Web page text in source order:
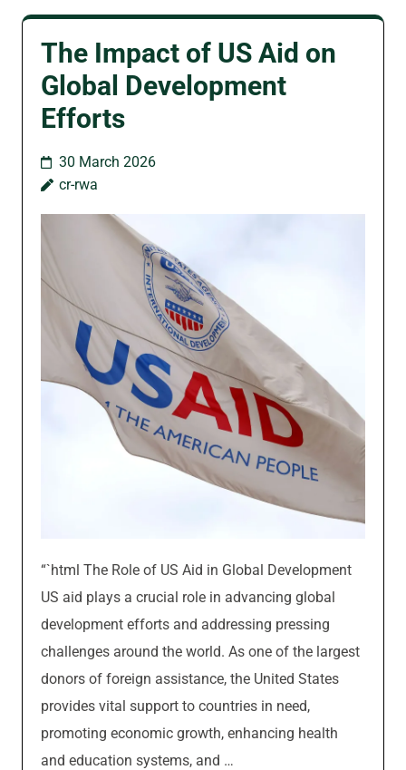
The Impact of US Aid on
Global Development
Efforts
30 March 2026
cr-rwa
“`html The Role of US Aid in Global Development
US aid plays a crucial role in advancing global
development efforts and addressing pressing
challenges around the world. As one of the largest
donors of foreign assistance, the United States
provides vital support to countries in need,
promoting economic growth, enhancing health
and education systems, and …